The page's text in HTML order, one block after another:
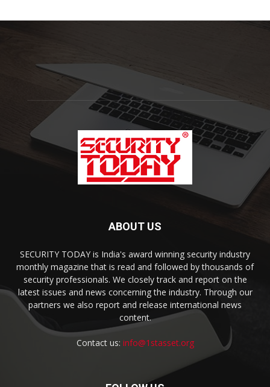
ABOUT US
SECURITY TODAY is India's award winning security industry
monthly magazine that is read and followed by thousands of
security professionals. We closely track and report on the
latest issues and news concerning the industry. Through our
partners we also report and release international news
content.
Contact us: info@1stasset.org